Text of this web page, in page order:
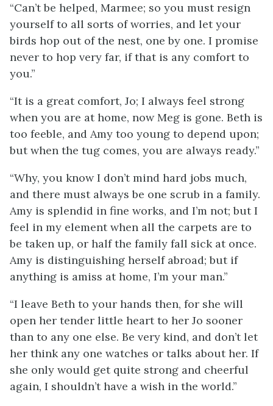
“Can’t be helped, Marmee; so you must resign
yourself to all sorts of worries, and let your
birds hop out of the nest, one by one. I promise
never to hop very far, if that is any comfort to
you.”
“It is a great comfort, Jo; I always feel strong
when you are at home, now Meg is gone. Beth is
too feeble, and Amy too young to depend upon;
but when the tug comes, you are always ready.”
“Why, you know I don’t mind hard jobs much,
and there must always be one scrub in a family.
Amy is splendid in fine works, and I’m not; but I
feel in my element when all the carpets are to
be taken up, or half the family fall sick at once.
Amy is distinguishing herself abroad; but if
anything is amiss at home, I’m your man.”
“I leave Beth to your hands then, for she will
open her tender little heart to her Jo sooner
than to any one else. Be very kind, and don’t let
her think any one watches or talks about her. If
she only would get quite strong and cheerful
again, I shouldn’t have a wish in the world.”